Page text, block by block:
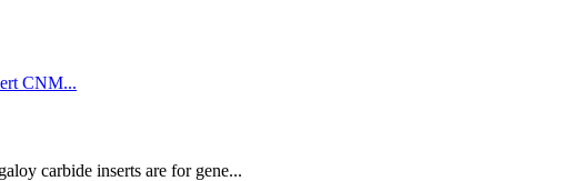
carbide inserts are for gene...